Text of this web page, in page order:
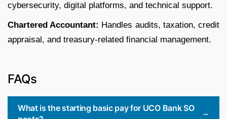
cybersecurity, digital platforms, and technical support.
Chartered Accountant: Handles audits, taxation, credit
appraisal, and treasury-related financial management.
FAQs
What is the starting basic pay for UCO Bank SO